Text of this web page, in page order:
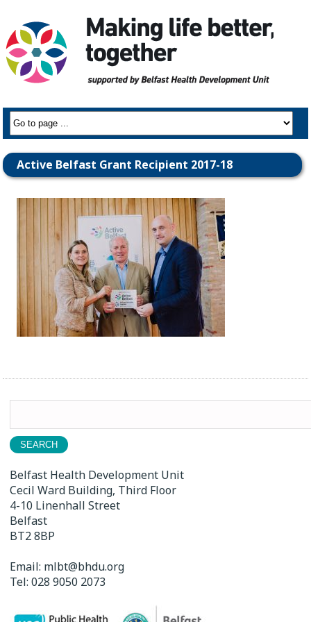
Active Belfast Grant Recipient 2017-18
Belfast Health Development Unit
Cecil Ward Building, Third Floor
4-10 Linenhall Street
Belfast
BT2 8BP
Email: mlbt@bhdu.org
Tel:028 9050 2073